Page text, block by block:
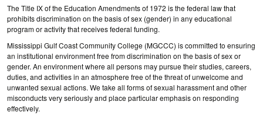
The Title IX of the Education Amendments of 1972 is the federal law that
prohibits discrimination on the basis of sex (gender) in any educational
program or activity that receives federal funding.
Mississippi Gulf Coast Community College (MGCCC) is committed to ensuring
an institutional environment free from discrimination on the basis of sex or
gender. An environment where all persons may pursue their studies, careers,
duties, and activities in an atmosphere free of the threat of unwelcome and
unwanted sexual actions. We take all forms of sexual harassment and other
misconducts very seriously and place particular emphasis on responding
effectively.